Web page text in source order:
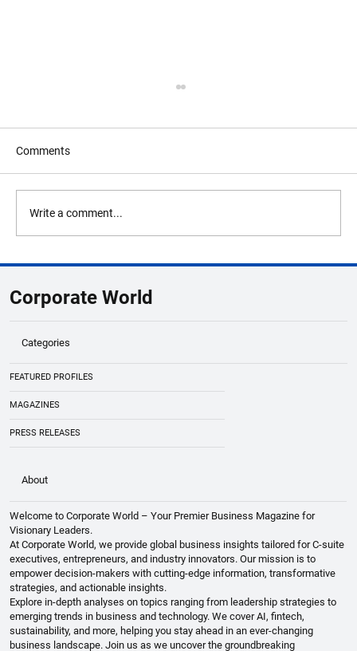
Global Business Summit 2026 Lineup
Highlights Unicorn Founders & Innovators
Comments
Write a comment...
Corporate World
Categories
FEATURED PROFILES
MAGAZINES
PRESS RELEASES
About
Welcome to Corporate World – Your Premier Business Magazine for
Visionary Leaders.
At Corporate World, we provide global business insights tailored for C-suite
executives, entrepreneurs, and industry innovators. Our mission is to
empower decision-makers with cutting-edge information, transformative
strategies, and actionable insights.
Explore in-depth analyses on topics ranging from leadership strategies to
emerging trends in business and technology. We cover AI, fintech,
sustainability, and more, helping you stay ahead in an ever-changing
business landscape. Join us as we uncover the groundbreaking